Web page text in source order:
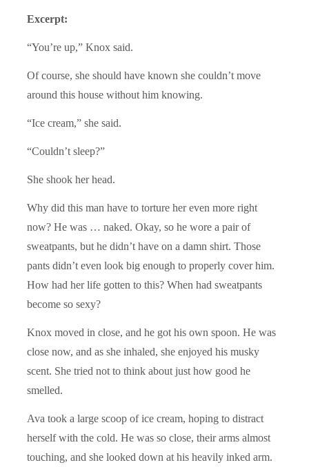
Excerpt:
“You’re up,” Knox said.
Of course, she should have known she couldn’t move
around this house without him knowing.
“Ice cream,” she said.
“Couldn’t sleep?”
She shook her head.
Why did this man have to torture her even more right
now? He was … naked. Okay, so he wore a pair of
sweatpants, but he didn’t have on a damn shirt. Those
pants didn’t even look big enough to properly cover him.
How had her life gotten to this? When had sweatpants
become so sexy?
Knox moved in close, and he got his own spoon. He was
close now, and as she inhaled, she enjoyed his musky
scent. She tried not to think about just how good he
smelled.
Ava took a large scoop of ice cream, hoping to distract
herself with the cold. He was so close, their arms almost
touching, and she looked down at his heavily inked arm.